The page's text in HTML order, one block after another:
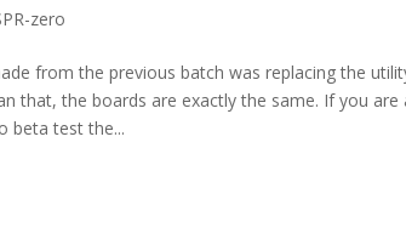
zero
from the previous batch was replacing the
that, the boards are exactly the same. If you
beta test the...